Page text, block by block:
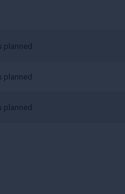
planned
planned
planned